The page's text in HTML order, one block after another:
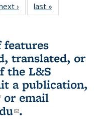
L&S›
L&S
Bookshelf
last »
Bookshelf
translated, or
the L&S
a publication,
is external)
or email
(link sends e-
.